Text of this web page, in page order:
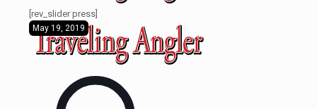
[rev_slider press]
May 19, 2019